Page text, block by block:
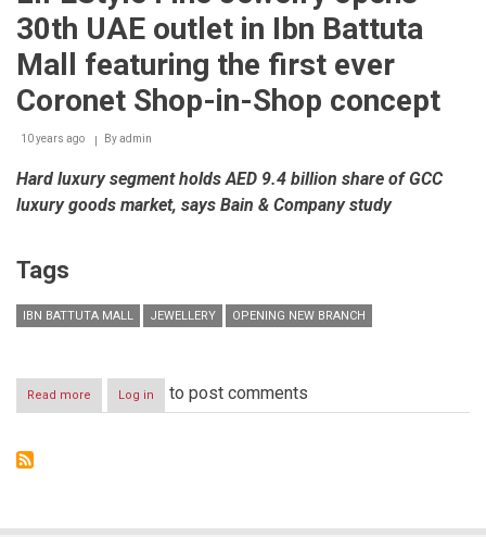
Jewelry
30th UAE outlet in Ibn Battuta
Mall featuring the first ever
Coronet Shop-in-Shop concept
10 years ago Byadmin
Hard luxury segment holds AED 9.4 billion share of GCC
luxury goods market, says Bain & Company study
Tags
IBN BATTUTA MALL JEWELLERY OPENING NEW BRANCH
Read more about
LIFEStyle
Log in to post comments